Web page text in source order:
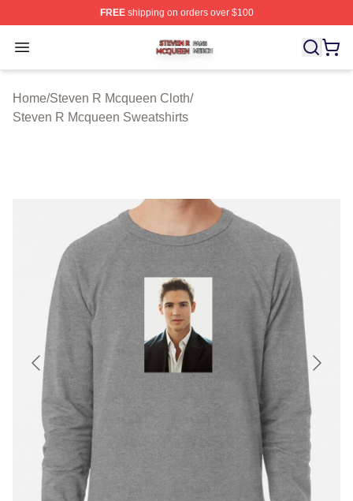
FREEshipping on orders over $100
Open menu
Steven R Mcqueen Shop ⚡️ Officially Licensed Steven
Home/Steven R Mcqueen Cloth/
Steven R Mcqueen Sweatshirts